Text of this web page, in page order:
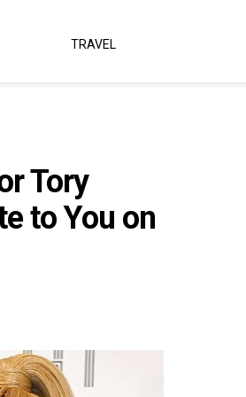
TRAVEL
Tory
to You on